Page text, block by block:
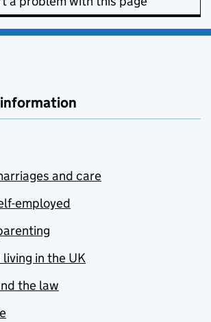
and care
employed
in the UK
the law